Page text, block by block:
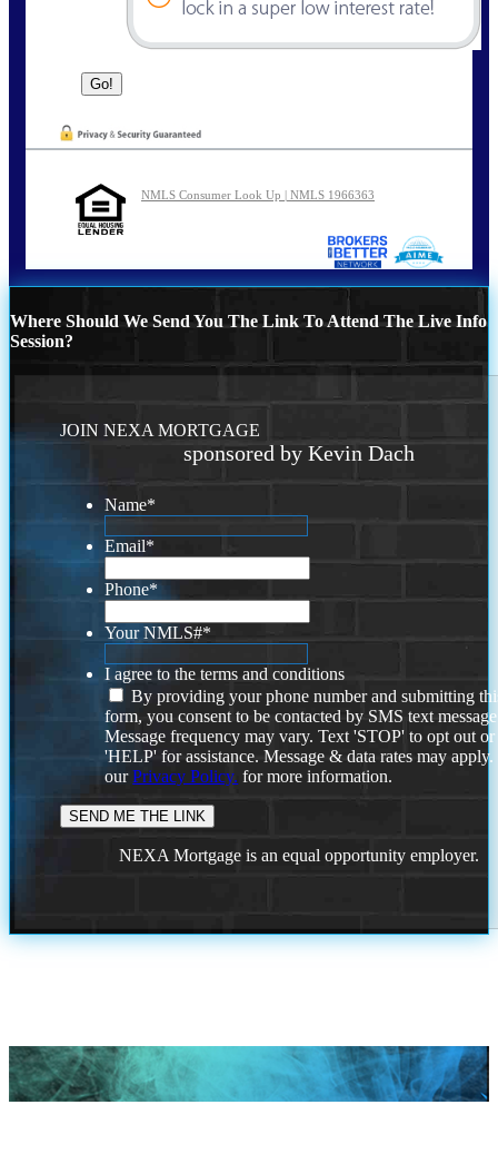
NMLS Consumer Look Up | NMLS 1966363
Where Should We Send You The Link To Attend The Live Info
Session?
JOIN NEXA MORTGAGE
sponsored by Kevin Dach
Name*
Email*
Phone*
Your NMLS#*
I agree to the terms and conditions
By providing your phone number and submitting
form, you consent to be contacted by SMS text
Message frequency may vary. Text 'STOP' to opt out or
'HELP' for assistance. Message & data rates may
ourPrivacy Policy. for more information.
NEXA Mortgage is an equal opportunity employer.